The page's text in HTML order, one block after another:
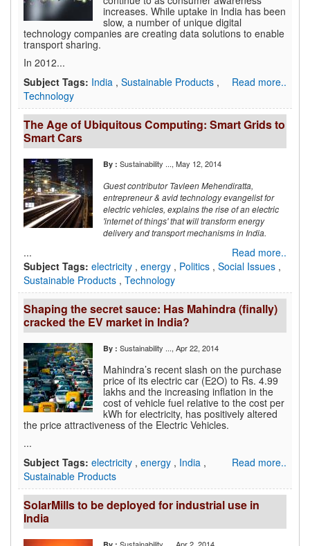
increases. While uptake in India has been
slow, a number of unique digital
technology companies are creating data solutions to enable
transport sharing.
In 2012...
Read more..
Subject Tags: India , Sustainable Products ,
Technology
The Age of Ubiquitous Computing: Smart Grids to
Smart Cars
By : Sustainability ..., May 12, 2014
Guest contributor Tavleen Mehendiratta,
entrepreneur & avid technology evangelist for
electric vehicles, explains the rise of an electric
'internet of things' that will transform energy
delivery and transport mechanisms in India.
...
Read more..
Subject Tags: electricity , energy , Politics , Social Issues ,
Sustainable Products , Technology
Shaping the secret sauce: Has Mahindra (finally)
cracked the EV market in India?
By : Sustainability ..., Apr 22, 2014
Mahindra’s recent slash on the purchase
price of its electric car (E2O) to Rs. 4.99
lakhs and the increasing inflation in the
cost of vehicle fuel relative to the cost per
kWh for electricity, has positively altered
the price attractiveness of the Electric Vehicles.
...
Read more..
Subject Tags: electricity , energy , India ,
Sustainable Products
SolarMills to be deployed for industrial use in
India